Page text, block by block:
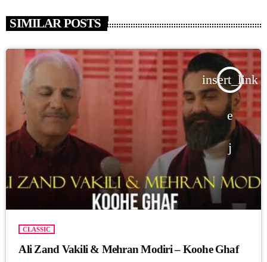
SIMILAR POSTS
insert_link
CLASSIC
Ali Zand Vakili & Mehran Modiri – Koohe Ghaf